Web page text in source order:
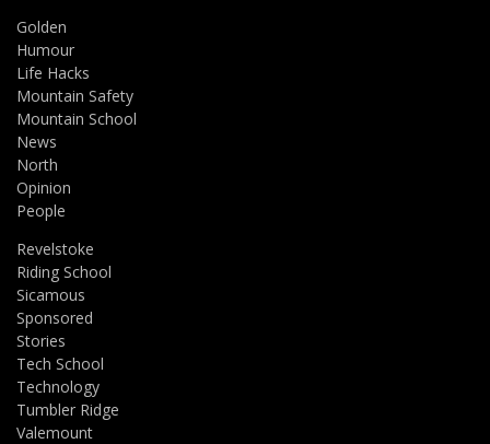
Golden
Humour
Life Hacks
Mountain Safety
Mountain School
News
North
Opinion
People
Revelstoke
Riding School
Sicamous
Sponsored
Stories
Tech School
Technology
Tumbler Ridge
Valemount